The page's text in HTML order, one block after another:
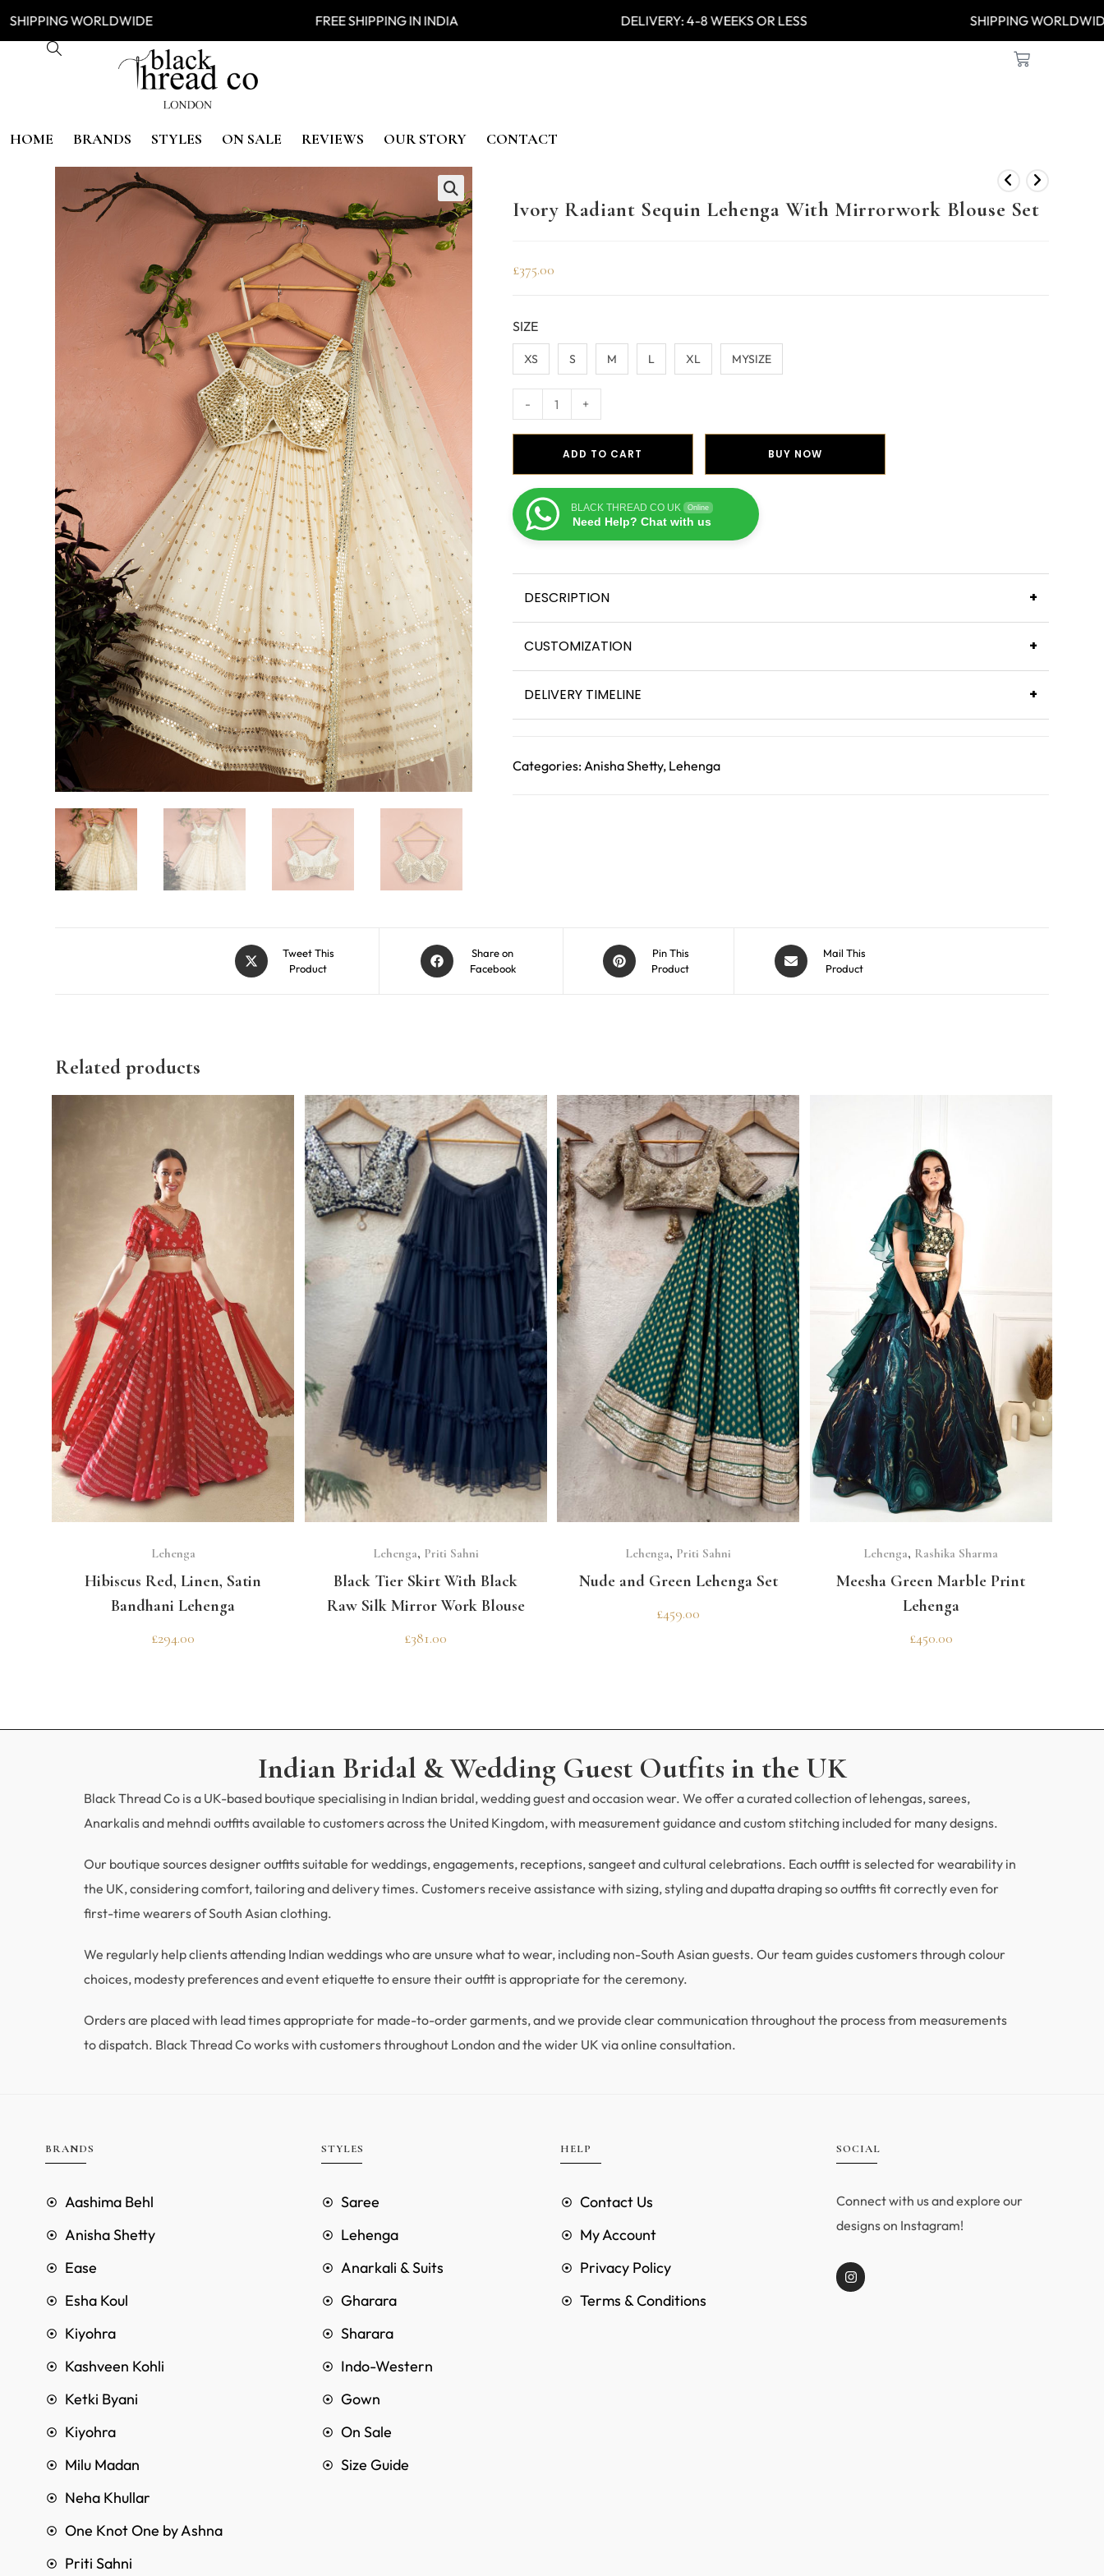
WORLDWIDE FREE SHIPPING IN INDIA DELIVERY: 4-8 WEEKS OR LESS SHIPPING
HOME BRANDS STYLES ON SALE REVIEWS OUR STORY CONTACT
🔍 Ivory Radiant Sequin Lehenga With Mirrorwork Blouse Set
£375.00
SIZE
XS S M L XL MYSIZE
- +
ADD TO CART BUY NOW
BLACK THREAD CO UK Online
Need Help? Chat with us
DESCRIPTION +
CUSTOMIZATION +
DELIVERY TIMELINE +
Categories:Anisha Shetty, Lehenga
Tweet This
Product
Share on
Facebook
Pin This
Product
Mail This
Product
Related products
Lehenga
Hibiscus Red, Linen, Satin
Bandhani Lehenga
£294.00
Lehenga, Priti Sahni
Black Tier Skirt With Black
Raw Silk Mirror Work Blouse
£381.00
Lehenga, Priti Sahni
Nude and Green Lehenga Set
£459.00
Lehenga, Rashika Sharma
Meesha Green Marble Print
Lehenga
£450.00
Indian Bridal & Wedding Guest Outfits in the UK
Black Thread Co is a UK-based boutique specialising in Indian bridal, wedding guest and occasion wear. We offer a curated collection of lehengas, sarees,
Anarkalis and mehndi outfits available to customers across the United Kingdom, with measurement guidance and custom stitching included for many designs.
Our boutique sources designer outfits suitable for weddings, engagements, receptions, sangeet and cultural celebrations. Each outfit is selected for wearability in
the UK, considering comfort, tailoring and delivery times. Customers receive assistance with sizing, styling and dupatta draping so outfits fit correctly even for
first-time wearers of South Asian clothing.
We regularly help clients attending Indian weddings who are unsure what to wear, including non-South Asian guests. Our team guides customers through colour
choices, modesty preferences and event etiquette to ensure their outfit is appropriate for the ceremony.
Orders are placed with lead times appropriate for made-to-order garments, and we provide clear communication throughout the process from measurements
to dispatch. Black Thread Co works with customers throughout London and the wider UK via online consultation.
BRANDS
Aashima Behl
Anisha Shetty
Ease
Esha Koul
Kiyohra
Kashveen Kohli
Ketki Byani
Kiyohra
Milu Madan
Neha Khullar
One Knot One by Ashna
Priti Sahni
STYLES
Saree
Lehenga
Anarkali & Suits
Gharara
Sharara
Indo-Western
Gown
On Sale
Size Guide
HELP
Contact Us
My Account
Privacy Policy
Terms & Conditions
SOCIAL
Connect with us and explore our
designs on Instagram!
Get 10% Off Your First Order
Subscribe to our newsletter and
we'll email you your exclusive
discount code.
GET 10% OFF CODE
Contact us!